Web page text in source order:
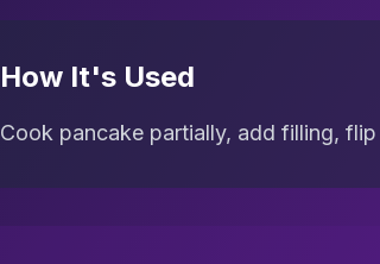
How It's Used
Cook pancake partially, add filling,